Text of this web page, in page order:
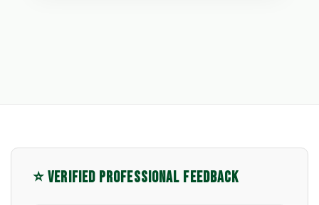
⭐ VERIFIED PROFESSIONAL FEEDBACK